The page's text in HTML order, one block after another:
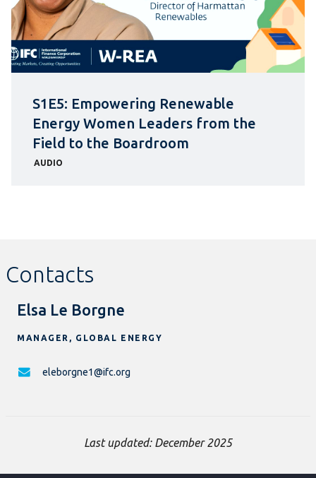
S1E5: Empowering Renewable
Energy Women Leaders from the
Field to the Boardroom
AUDIO
Contacts
Elsa Le Borgne
MANAGER, GLOBAL ENERGY
eleborgne1@ifc.org
Last updated: December 2025